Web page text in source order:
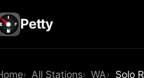
Petty
All Stations WA Solo